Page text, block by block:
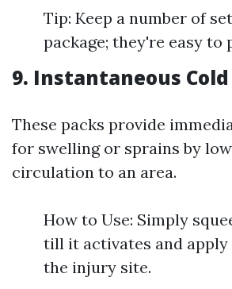
Tip: Keep a number of
package; they're easy to
9. Instantaneous Cold
These packs provide
for swelling or sprains by
circulation to an area.
How to Use: Simply
till it activates and
the injury site.